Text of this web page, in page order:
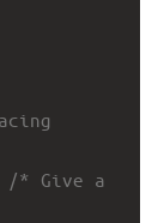
/* Give a